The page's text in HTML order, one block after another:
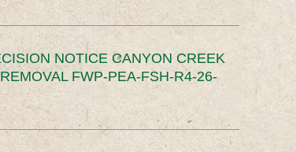
NOTICE CANYON CREEK
FWP-PEA-FSH-R4-26-